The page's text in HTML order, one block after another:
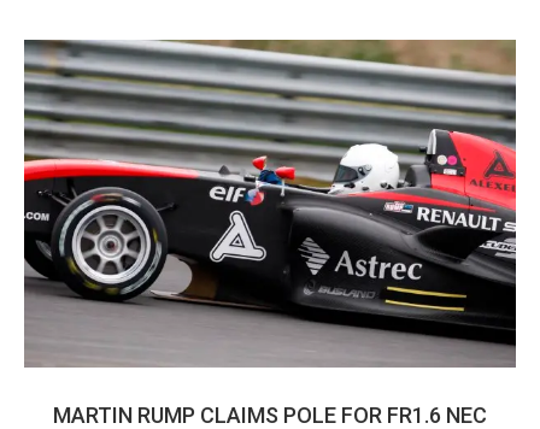
MARTIN RUMP CLAIMS POLE FOR FR1.6 NEC